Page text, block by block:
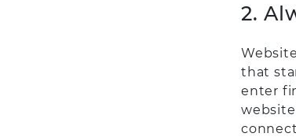
2.
that
enter